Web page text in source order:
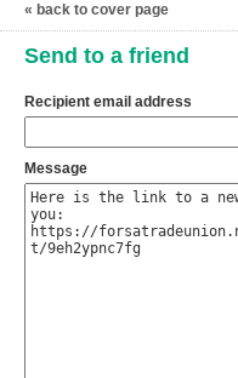
« back to cover page
Send to a friend
Recipient email address
Message